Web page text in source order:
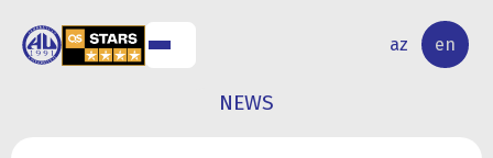
az en
RESEARCH
ACTIVITY
NEWS